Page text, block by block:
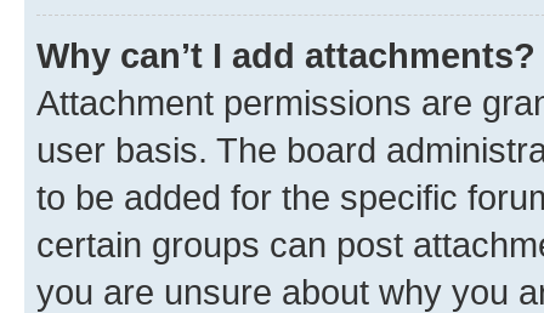
Why can’t I add attachments?
Attachment permissions are
user basis. The board
to be added for the specific
certain groups can post
you are unsure about why you